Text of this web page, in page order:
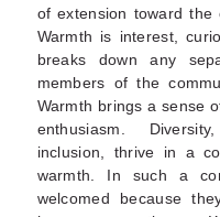
of extension toward the
Warmth is interest,
breaks down any
members of the
Warmth brings a sense
enthusiasm.
inclusion, thrive in a
warmth. In such a
welcomed because